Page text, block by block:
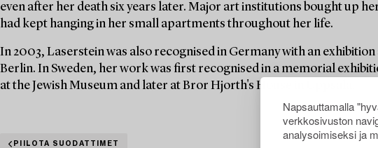
Napsauttamalla
verkkosivuston
analysoimiseksi ja
even after her death six years later. Major art institutions bought up
had kept hanging in her small apartments throughout her life.
In 2003, Laserstein was also recognised in Germany with an
Berlin. In Sweden, her work was first recognised in a memorial
at the Jewish Museum and later at Bror Hjorth's House in Uppsala.
PIILOTA SUODATTIMET